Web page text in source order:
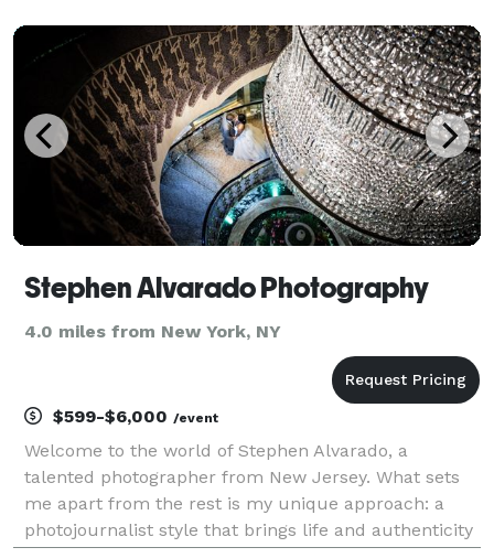
Stephen Alvarado Photography
4.0 miles from New York, NY
$599-$6,000 /event
Welcome to the world of Stephen Alvarado, a
talented photographer from New Jersey. What sets
me apart from the rest is my unique approach: a
photojournalist style that brings life and authenticity